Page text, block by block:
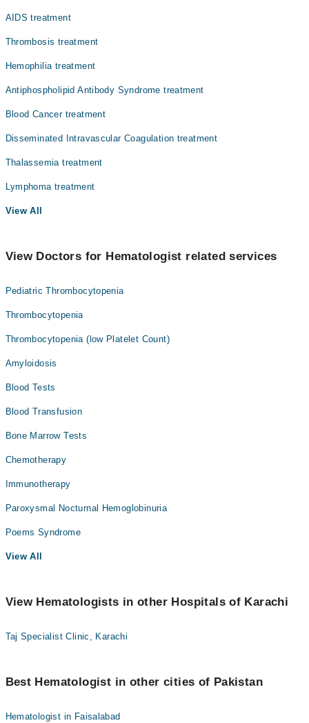
AIDS treatment
Thrombosis treatment
Hemophilia treatment
Antiphospholipid Antibody Syndrome treatment
Blood Cancer treatment
Disseminated Intravascular Coagulation treatment
Thalassemia treatment
Lymphoma treatment
View All
View Doctors for Hematologist related services
Pediatric Thrombocytopenia
Thrombocytopenia
Thrombocytopenia (low Platelet Count)
Amyloidosis
Blood Tests
Blood Transfusion
Bone Marrow Tests
Chemotherapy
Immunotherapy
Paroxysmal Nocturnal Hemoglobinuria
Poems Syndrome
View All
View Hematologists in other Hospitals of Karachi
Taj Specialist Clinic, Karachi
Best Hematologist in other cities of Pakistan
Hematologist in Faisalabad